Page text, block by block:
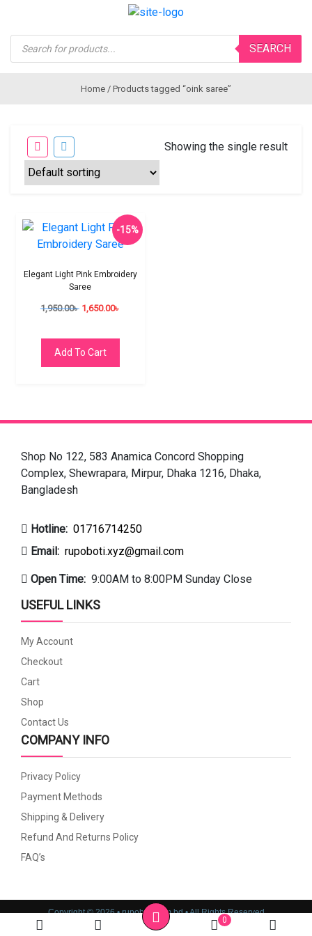
Products
search
SEARCH
Home / Products tagged “oink saree”
Showing the single result
-15%
Elegant Light Pink Embroidery
Saree
1,950.00৳ 1,650.00৳
Add To Cart
Shop No 122, 583 Anamica Concord Shopping
Complex, Shewrapara, Mirpur, Dhaka 1216, Dhaka,
Bangladesh
Hotline: 01716714250
Email: rupoboti.xyz@gmail.com
Open Time: 9:00AM to 8:00PM Sunday Close
USEFUL LINKS
My Account
Checkout
Cart
Shop
Contact Us
COMPANY INFO
Privacy Policy
Payment Methods
Shipping & Delivery
Refund And Returns Policy
FAQ’s
Copyright © 2026 • rupoboti.com.bd • All Rights Reserved
Website Design, Development & SEO Consulting Services by
Cyber World IT
0